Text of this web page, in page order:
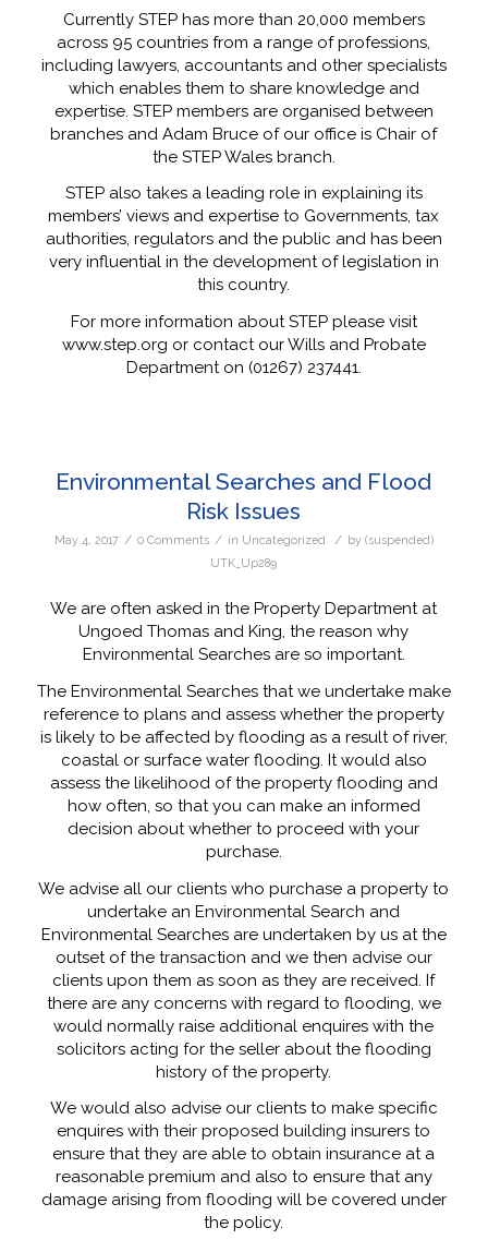
Currently STEP has more than 20,000 members
across 95 countries from a range of professions,
including lawyers, accountants and other specialists
which enables them to share knowledge and
expertise. STEP members are organised between
branches and Adam Bruce of our office is Chair of
the STEP Wales branch.
STEP also takes a leading role in explaining its
members’ views and expertise to Governments, tax
authorities, regulators and the public and has been
very influential in the development of legislation in
this country.
For more information about STEP please visit
www.step.org or contact our Wills and Probate
Department on (01267) 237441.
Environmental Searches and Flood
Risk Issues
May 4, 2017 / 0 Comments / in Uncategorized / by (suspended)
UTK_Up289
We are often asked in the Property Department at
Ungoed Thomas and King, the reason why
Environmental Searches are so important.
The Environmental Searches that we undertake make
reference to plans and assess whether the property
is likely to be affected by flooding as a result of river,
coastal or surface water flooding. It would also
assess the likelihood of the property flooding and
how often, so that you can make an informed
decision about whether to proceed with your
purchase.
We advise all our clients who purchase a property to
undertake an Environmental Search and
Environmental Searches are undertaken by us at the
outset of the transaction and we then advise our
clients upon them as soon as they are received. If
there are any concerns with regard to flooding, we
would normally raise additional enquires with the
solicitors acting for the seller about the flooding
history of the property.
We would also advise our clients to make specific
enquires with their proposed building insurers to
ensure that they are able to obtain insurance at a
reasonable premium and also to ensure that any
damage arising from flooding will be covered under
the policy.